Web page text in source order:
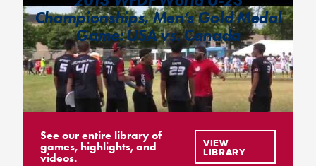
Championships, Men’s Gold Medal
Game: USA vs. Canada
See our entire library of
games, highlights, and
videos.
VIEW
LIBRARY